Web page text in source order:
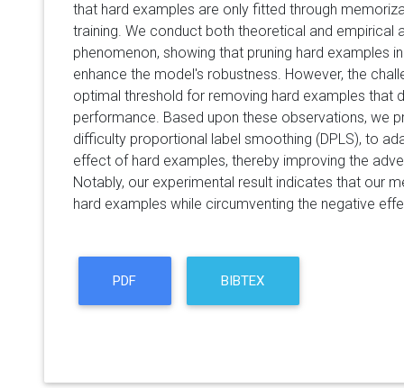
that hard examples are only fitted through
training. We conduct both theoretical and empirical
phenomenon, showing that pruning hard examples
enhance the model's robustness. However, the
optimal threshold for removing hard examples that
performance. Based upon these observations, we
difficulty proportional label smoothing (DPLS), to
effect of hard examples, thereby improving the
Notably, our experimental result indicates that our
hard examples while circumventing the negative
PDF BIBTEX